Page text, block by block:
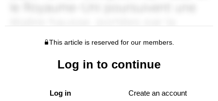
This article is reserved for our members.
Log in to continue
Log in Create an account